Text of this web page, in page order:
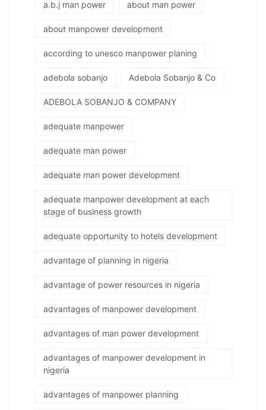
a.b.j man power about man power
about manpower development
according to unesco manpower planing
adebola sobanjo Adebola Sobanjo & Co
ADEBOLA SOBANJO & COMPANY
adequate manpower
adequate man power
adequate man power development
adequate manpower development at each
stage of business growth
adequate opportunity to hotels development
advantage of planning in nigeria
advantage of power resources in nigeria
advantages of manpower development
advantages of man power development
advantages of manpower development in
nigeria
advantages of manpower planning